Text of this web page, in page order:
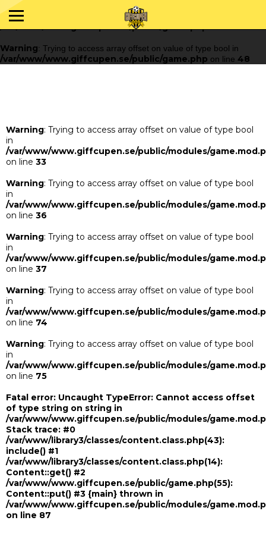
Warning : Trying to access array offset on value of type bool in
/var/www/www.giffcupen.se/public/game.php
48
Warning: Trying to access array offset on value of type bool in
/var/www/www.giffcupen.se/public/game.php on line 48
Warning: Trying to access array offset on value of type bool
in
/var/www/www.giffcupen.se/public/modules/
on line 33
Warning: Trying to access array offset on value of type bool
in
/var/www/www.giffcupen.se/public/modules/
on line 36
Warning: Trying to access array offset on value of type bool
in
/var/www/www.giffcupen.se/public/modules/
on line 37
Warning: Trying to access array offset on value of type bool
in
/var/www/www.giffcupen.se/public/modules/
on line 74
Warning: Trying to access array offset on value of type bool
in
/var/www/www.giffcupen.se/public/modules/
on line 75
Fatal error: Uncaught TypeError: Cannot access offset
of type string on string in
/var/www/www.giffcupen.se/public/modules/
Stack trace: #0
/var/www/library3/classes/content.class.php(43):
include() #1
/var/www/library3/classes/content.class.php(14):
Content::get() #2
/var/www/www.giffcupen.se/public/game.php(55):
Content::put() #3 {main} thrown in
/var/www/www.giffcupen.se/public/modules/
on line 87